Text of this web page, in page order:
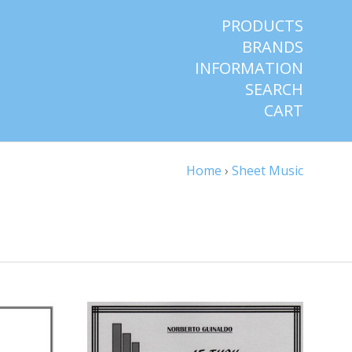
PRODUCTS
BRANDS
INFORMATION
SEARCH
CART
Home › Sheet Music